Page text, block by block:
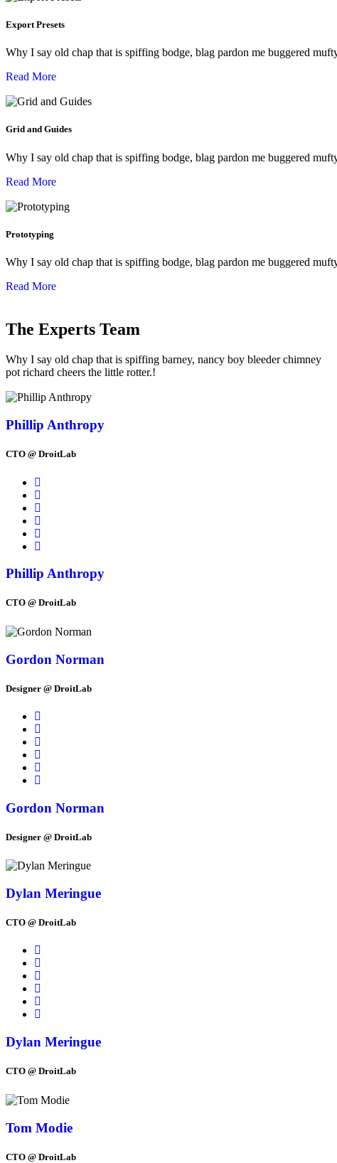
Export Presets
Why I say old chap that is spiffing bodge, blag pardon me buggered
Read More
Grid and Guides
Why I say old chap that is spiffing bodge, blag pardon me buggered
Read More
Prototyping
Why I say old chap that is spiffing bodge, blag pardon me buggered
Read More
The Experts Team
Why I say old chap that is spiffing barney, nancy boy bleeder chimney
pot richard cheers the little rotter.!
Phillip Anthropy
CTO @ DroitLab
Phillip Anthropy
CTO @ DroitLab
Gordon Norman
Designer @ DroitLab
Gordon Norman
Designer @ DroitLab
Dylan Meringue
CTO @ DroitLab
Dylan Meringue
CTO @ DroitLab
Tom Modie
CTO @ DroitLab